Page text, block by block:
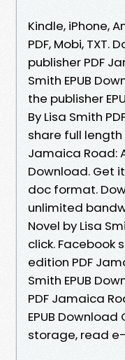
Kindle, iPhone,
PDF, Mobi,
publisher PDF
Smith EPUB
the publisher
By Lisa Smith
share full length
Jamaica Road:
Download. Get
doc format.
unlimited
Novel by Lisa
click. Facebook
edition PDF
Smith EPUB
PDF Jamaica
EPUB
storage, read